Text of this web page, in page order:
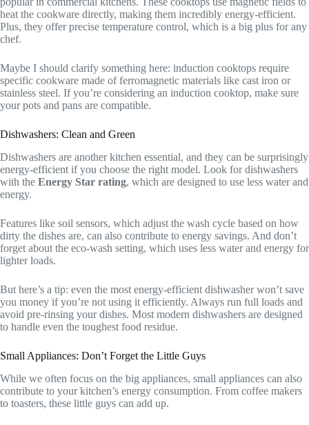
heat the cookware directly, making them incredibly energy-efficient.
Plus, they offer precise temperature control, which is a big plus for any
chef.
Maybe I should clarify something here: induction cooktops require
specific cookware made of ferromagnetic materials like cast iron or
stainless steel. If you’re considering an induction cooktop, make sure
your pots and pans are compatible.
Dishwashers: Clean and Green
Dishwashers are another kitchen essential, and they can be surprisingly
energy-efficient if you choose the right model. Look for dishwashers
with the Energy Star rating, which are designed to use less water and
energy.
Features like soil sensors, which adjust the wash cycle based on how
dirty the dishes are, can also contribute to energy savings. And don’t
forget about the eco-wash setting, which uses less water and energy for
lighter loads.
But here’s a tip: even the most energy-efficient dishwasher won’t save
you money if you’re not using it efficiently. Always run full loads and
avoid pre-rinsing your dishes. Most modern dishwashers are designed
to handle even the toughest food residue.
Small Appliances: Don’t Forget the Little Guys
While we often focus on the big appliances, small appliances can also
contribute to your kitchen’s energy consumption. From coffee makers
to toasters, these little guys can add up.